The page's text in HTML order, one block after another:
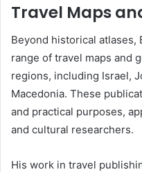
Travel Maps
Beyond historical atlases,
range of travel maps and
regions, including Israel,
Macedonia. These
and practical purposes,
and cultural researchers.
His work in travel